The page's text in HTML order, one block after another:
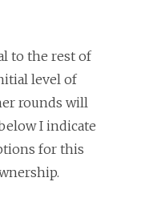
to the rest of
level of
rounds will
I indicate
for this